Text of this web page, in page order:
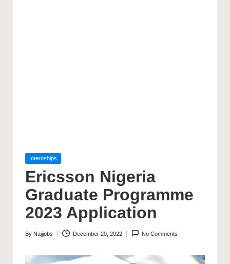
Posted
Internships
Ericsson Nigeria
Graduate Programme
2023 Application
Posted
By Naijjobs December 20, 2022 No Comments